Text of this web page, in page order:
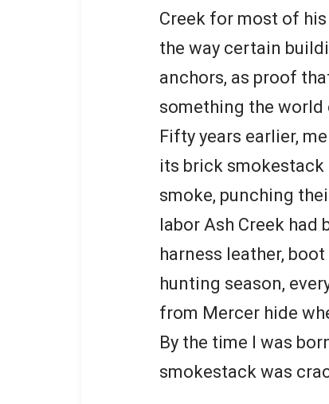
Creek for most of
the way certain
anchors, as proof
something the world
Fifty years earlier,
its brick
smoke, punching
labor Ash Creek had
harness leather,
hunting season,
from Mercer hide
By the time I was
smokestack was